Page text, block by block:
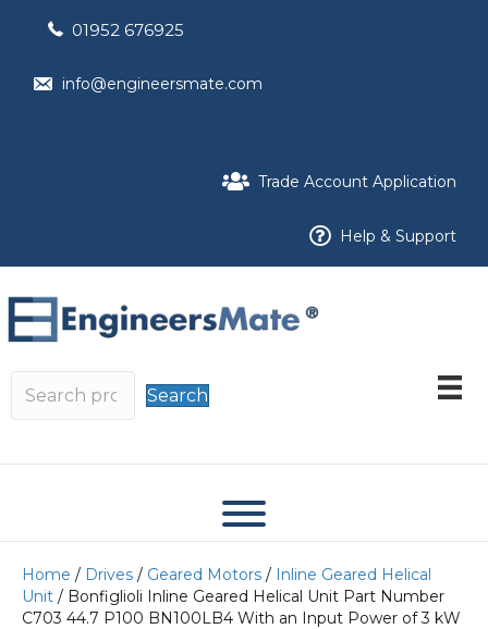
01952 676925
info@engineersmate.com
Trade Account Application
Help & Support
Search
Home / Drives / Geared Motors / Inline Geared Helical
Unit / Bonfiglioli Inline Geared Helical Unit Part Number
C703 44.7 P100 BN100LB4 With an Input Power of 3 kW